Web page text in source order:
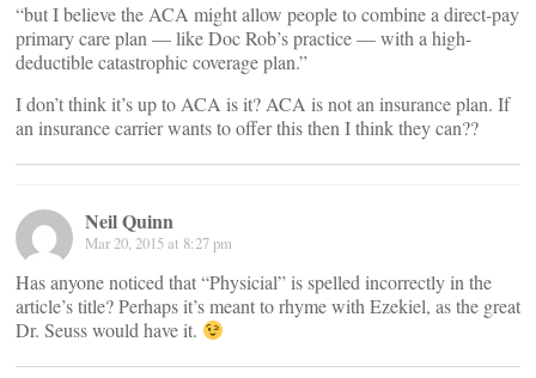
“but I believe the ACA might allow people to combine a direct-pay
primary care plan — like Doc Rob’s practice — with a high-
deductible catastrophic coverage plan.”
I don’t think it’s up to ACA is it? ACA is not an insurance plan. If
an insurance carrier wants to offer this then I think they can??
Neil Quinn
Mar 20, 2015 at 8:27 pm
Has anyone noticed that “Physicial” is spelled incorrectly in the
article’s title? Perhaps it’s meant to rhyme with Ezekiel, as the great
Dr. Seuss would have it.